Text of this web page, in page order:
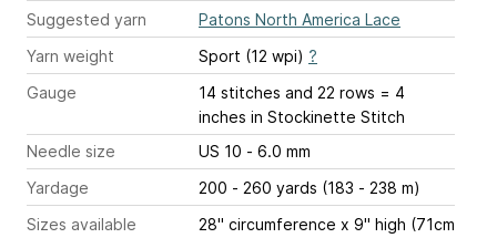
Suggested yarn
Patons North America Lace
Yarn weight
Sport (12 wpi) ?
Gauge
14 stitches and 22 rows = 4
inches in Stockinette Stitch
Needle size
US 10 - 6.0 mm
Yardage
200 - 260 yards (183 - 238 m)
Sizes available
28" circumference x 9" high (71cm